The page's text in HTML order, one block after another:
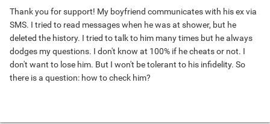
Thank you for support! My boyfriend communicates with his ex via
SMS. I tried to read messages when he was at shower, but he
deleted the history. I tried to talk to him many times but he always
dodges my questions. I don't know at 100% if he cheats or not. I
don't want to lose him. But I won't be tolerant to his infidelity. So
there is a question: how to check him?